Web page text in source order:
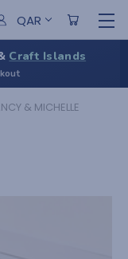
QAR
Craft Islands
& MICHELLE